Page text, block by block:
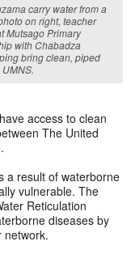
carry water from a
on right, teacher
Mutsago Primary
with Chabadza
bring clean, piped
access to clean
The United
a result of waterborne
vulnerable. The
Reticulation
diseases by
network.